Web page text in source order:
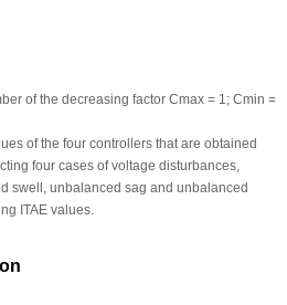
of the decreasing factor Cmax= 1; Cmin =
of the four controllers that are obtained
four cases of voltage disturbances,
swell, unbalanced sag and unbalanced
ITAE values.